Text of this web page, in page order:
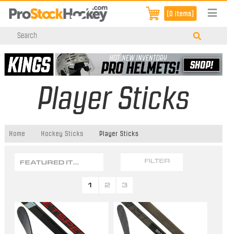
[0 items]
Player Sticks
Home Hockey Sticks Player Sticks
FEATURED ITEMS FILTER
1 2 3